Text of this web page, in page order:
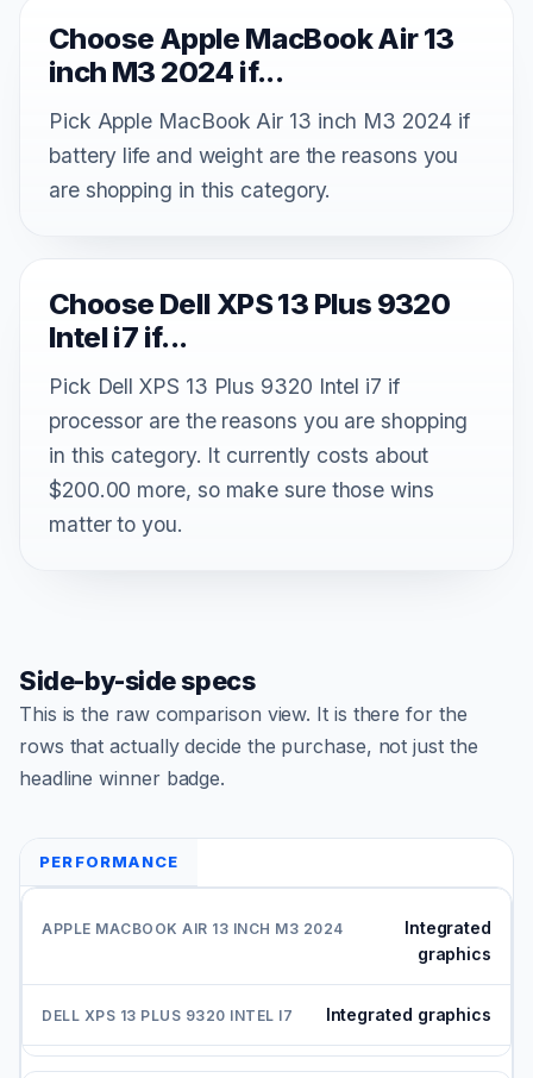
Choose Apple MacBook Air 13
inch M3 2024 if...
Pick Apple MacBook Air 13 inch M3 2024 if
battery life and weight are the reasons you
are shopping in this category.
Choose Dell XPS 13 Plus 9320
Intel i7 if...
Pick Dell XPS 13 Plus 9320 Intel i7 if
processor are the reasons you are shopping
in this category. It currently costs about
$200.00 more, so make sure those wins
matter to you.
Side-by-side specs
This is the raw comparison view. It is there for the
rows that actually decide the purchase, not just the
headline winner badge.
PERFORMANCE
Integrated
graphics
Integrated graphics